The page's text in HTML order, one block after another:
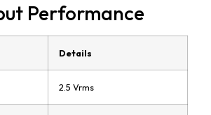
Performance
Details
2.5 Vrms